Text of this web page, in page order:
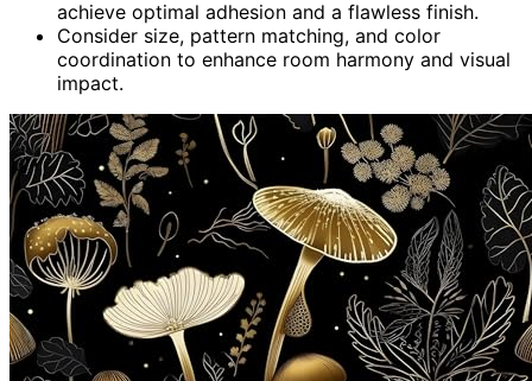
achieve optimal adhesion and a flawless finish.
Consider size, pattern matching, and color
coordination to enhance room harmony and visual
impact.